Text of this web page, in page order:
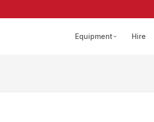
Equipment Hire